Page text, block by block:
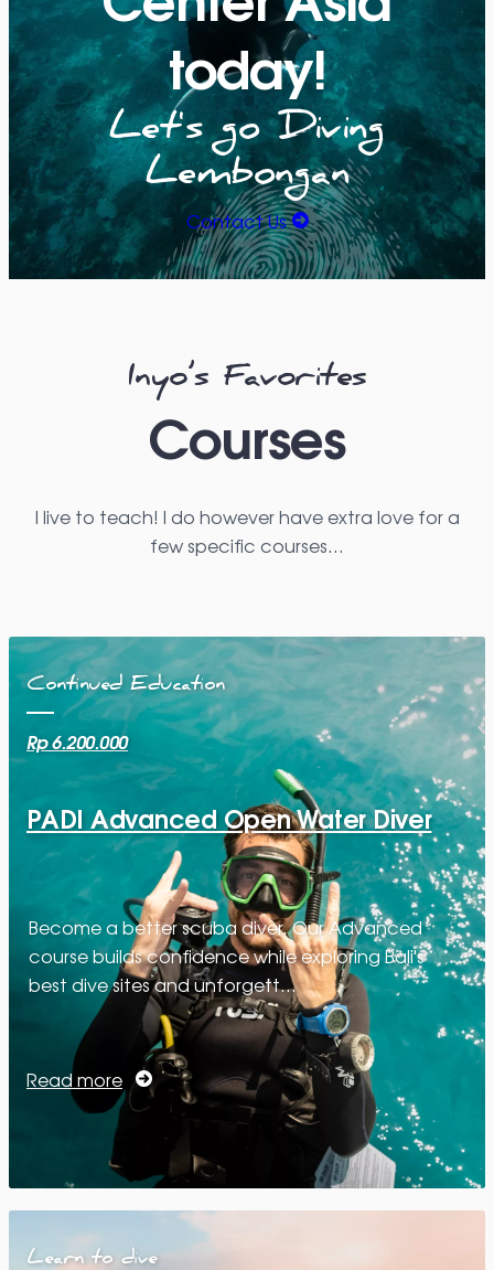
today!
Let's go Diving
Lembongan
Contact Us
Inyo’s Favorites
Courses
I live to teach! I do however have extra love for a
few specific courses…
Continued Education
Rp 6.200.000
PADI Advanced Open Water Diver
Become a better scuba diver. Our Advanced
course builds confidence while exploring Bali's
best dive sites and unforgett…
Read more
Learn to dive